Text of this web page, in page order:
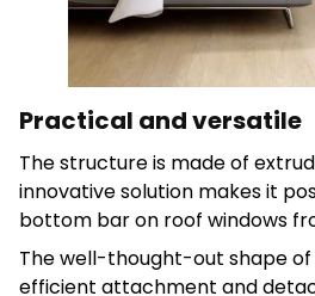
Accept All
Practical and versatile
The structure is made of
innovative solution makes it
bottom bar on roof windows
The well-thought-out shape
efficient attachment and